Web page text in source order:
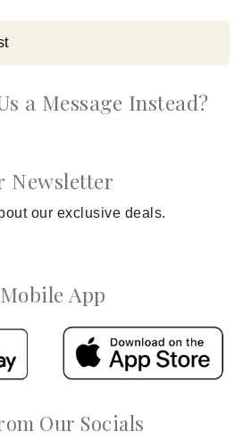
a Message Instead?
Newsletter
our exclusive deals.
App
Our Socials